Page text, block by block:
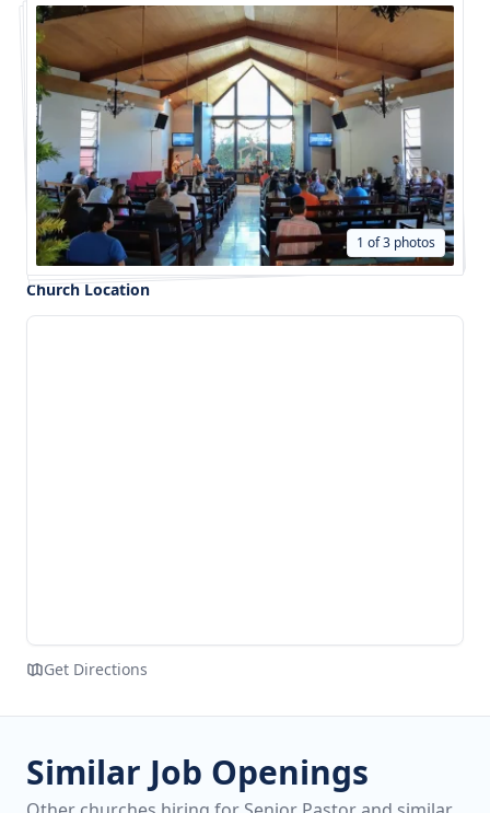
1 of 3 photos
Church Location
Get Directions
Similar Job Openings